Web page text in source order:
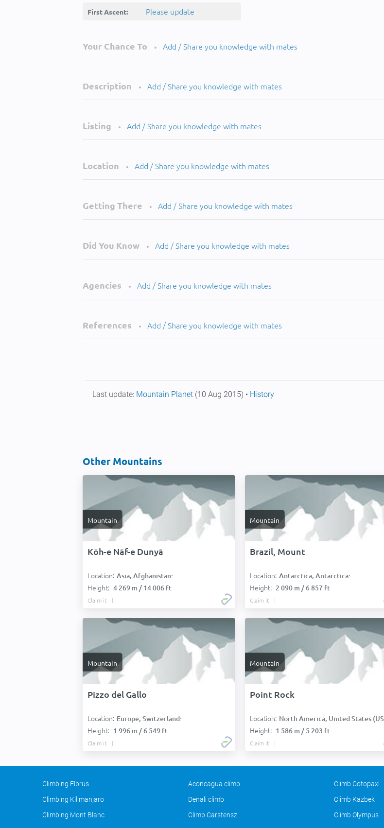
First Ascent: Please update
Your Chance To • Add / Share you knowledge with mates
Description • Add / Share you knowledge with mates
Listing • Add / Share you knowledge with mates
Location • Add / Share you knowledge with mates
Getting There • Add / Share you knowledge with mates
Did You Know • Add / Share you knowledge with mates
Agencies • Add / Share you knowledge with mates
References • Add / Share you knowledge with mates
Last update: Mountain Planet (10 Aug 2015) • History
Other Mountains
Mountain
Kōh-e Nāf-e Dunyā
Location: Asia, Afghanistan:
Height: 4 269 m / 14 006 ft
Claim it
Mountain
Brazil, Mount
Location: Antarctica, Antarctica:
Height: 2 090 m / 6 857 ft
Claim it
Mountain
Pizzo del Gallo
Location: Europe, Switzerland:
Height: 1 996 m / 6 549 ft
Claim it
Mountain
Point Rock
Location: North America, United States (USA):
Height: 1 586 m / 5 203 ft
Claim it
Climbing Elbrus Aconcagua climb Climb Cotopaxi
Climbing Kilimanjaro
Denali climb Climb Kazbek
Climbing Mont Blanc
Climb Carstensz Climb Olympus